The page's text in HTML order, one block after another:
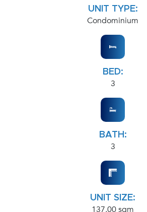
UNIT TYPE:
Condominium
BED:
3
BATH:
3
UNIT SIZE:
137.00 sqm